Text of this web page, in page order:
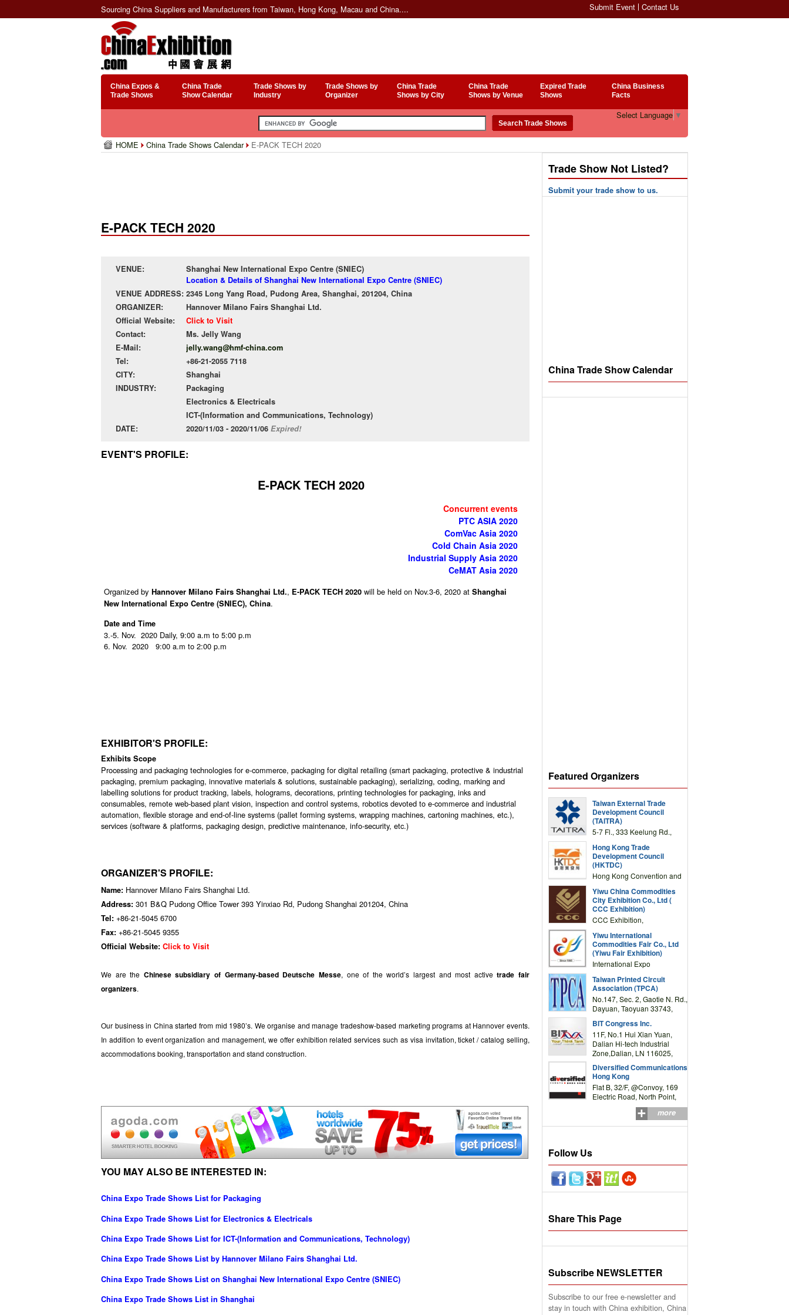
Sourcing China Suppliers and Manufacturers from Taiwan, Hong Kong, Macau and China.... Submit Event Contact Us
China Expos &
Trade Shows
China Trade
Show Calendar
Trade Shows by
Industry
Trade Shows by
Organizer
China Trade
Shows by City
China Trade
Shows by Venue
Expired Trade
Shows
China Business
Facts
Select Language ▼
HOME China Trade Shows Calendar E-PACK TECH 2020
E-PACK TECH 2020
VENUE:
Shanghai New International Expo Centre (SNIEC)
Location & Details of Shanghai New International Expo Centre (SNIEC)
VENUE ADDRESS: 2345 Long Yang Road, Pudong Area, Shanghai, 201204, China
ORGANIZER:
Hannover Milano Fairs Shanghai Ltd.
Official Website:
Click to Visit
Contact:
Ms. Jelly Wang
E-Mail:
jelly.wang@hmf-china.com
Tel:
+86-21-2055 7118
CITY:
Shanghai
INDUSTRY:
Packaging
Electronics & Electricals
ICT-(Information and Communications, Technology)
DATE:
2020/11/03 - 2020/11/06 Expired!
EVENT'S PROFILE:
E-PACK TECH 2020
Concurrent events
PTC ASIA 2020
ComVac Asia 2020
Cold Chain Asia 2020
Industrial Supply Asia 2020
CeMAT Asia 2020
Organized by Hannover Milano Fairs Shanghai Ltd., E-PACK TECH 2020 will be held on Nov.3-6, 2020 at Shanghai
New International Expo Centre (SNIEC), China.
Date and Time
3.-5. Nov. 2020 Daily, 9:00 a.m to 5:00 p.m
6. Nov. 2020 9:00 a.m to 2:00 p.m
EXHIBITOR'S PROFILE:
Exhibits Scope
Processing and packaging technologies for e-commerce, packaging for digital retailing (smart packaging, protective & industrial
packaging, premium packaging, innovative materials & solutions, sustainable packaging), serializing, coding, marking and
labelling solutions for product tracking, labels, holograms, decorations, printing technologies for packaging, inks and
consumables, remote web-based plant vision, inspection and control systems, robotics devoted to e-commerce and industrial
automation, flexible storage and end-of-line systems (pallet forming systems, wrapping machines, cartoning machines, etc.),
services (software & platforms, packaging design, predictive maintenance, info-security, etc.)
ORGANIZER'S PROFILE:
Name: Hannover Milano Fairs Shanghai Ltd.
Address: 301 B&Q Pudong Office Tower 393 Yinxiao Rd, Pudong Shanghai 201204, China
Tel: +86-21-5045 6700
Fax: +86-21-5045 9355
Official Website: Click to Visit
We are the Chinese subsidiary of Germany-based Deutsche Messe, one of the world’s largest and most activetrade fair
organizers.
Our business in China started from mid 1980’s. We organise and manage tradeshow-based marketing programs at Hannover events.
In addition to event organization and management, we offer exhibition related services such as visa invitation, ticket / catalog selling,
accommodations booking, transportation and stand construction.
YOU MAY ALSO BE INTERESTED IN:
China Expo Trade Shows List for Packaging
China Expo Trade Shows List for Electronics & Electricals
China Expo Trade Shows List for ICT-(Information and Communications, Technology)
China Expo Trade Shows List by Hannover Milano Fairs Shanghai Ltd.
China Expo Trade Shows List on Shanghai New International Expo Centre (SNIEC)
China Expo Trade Shows List in Shanghai
Trade Show Not Listed?
Submit your trade show to us.
China Trade Show Calendar
Featured Organizers
Taiwan External Trade
Development Council
(TAITRA)
5-7 Fl., 333 Keelung Rd.,
TAIWAN
Hong Kong Trade
Development Council
(HKTDC)
Hong Kong Convention and
Drive, Wanchai, Hong Kong,
China
Yiwu China Commodities
City Exhibition Co., Ltd (
CCC Exhibition)
CCC Exhibition,
Complex Building, No.59
Zongze Road, Yiwu,
Zhejiang, China
Yiwu International
Commodities Fair Co., Ltd
(Yiwu Fair Exhibition)
International Expo
Road,Yiwu,Zhejiang,China
(Post code: 322000)
Taiwan Printed Circuit
Association (TPCA)
No.147, Sec. 2, Gaotie N. Rd.,
Dayuan, Taoyuan 33743,
BIT Congress Inc.
11F, No.1 Hui Xian Yuan,
Dalian Hi-tech Industrial
Zone,Dalian, LN 116025,
Diversified Communications
Hong Kong
Flat B, 32/F, @Convoy, 169
Electric Road, North Point,
more
Follow Us
Share This Page
Subscribe NEWSLETTER
Subscribe to our free e-newsletter and
stay in touch with China exhibition, China